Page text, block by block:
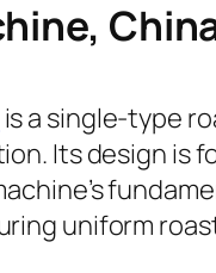
is a single-type
Its design is
uniform